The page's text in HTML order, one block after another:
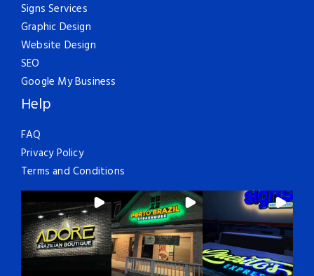
Signs Services
Graphic Design
Website Design
SEO
Google My Business
Help
FAQ
Privacy Policy
Terms and Conditions